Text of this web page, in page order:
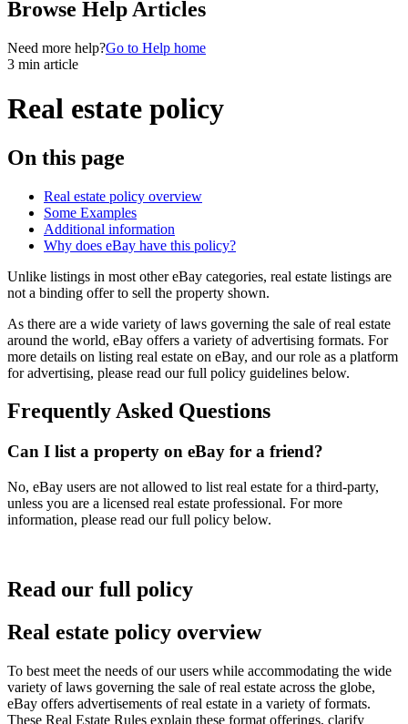
Browse Help Articles
Need more help?Go to Help home
3 min article
Real estate policy
On this page
Real estate policy overview
Some Examples
Additional information
Why does eBay have this policy?
Unlike listings in most other eBay categories, real estate listings are
not a binding offer to sell the property shown.
As there are a wide variety of laws governing the sale of real estate
around the world, eBay offers a variety of advertising formats. For
more details on listing real estate on eBay, and our role as a platform
for advertising, please read our full policy guidelines below.
Frequently Asked Questions
Can I list a property on eBay for a friend?
No, eBay users are not allowed to list real estate for a third-party,
unless you are a licensed real estate professional. For more
information, please read our full policy below.
Read our full policy
Real estate policy overview
To best meet the needs of our users while accommodating the wide
variety of laws governing the sale of real estate across the globe,
eBay offers advertisements of real estate in a variety of formats.
These Real Estate Rules explain these format offerings, clarify